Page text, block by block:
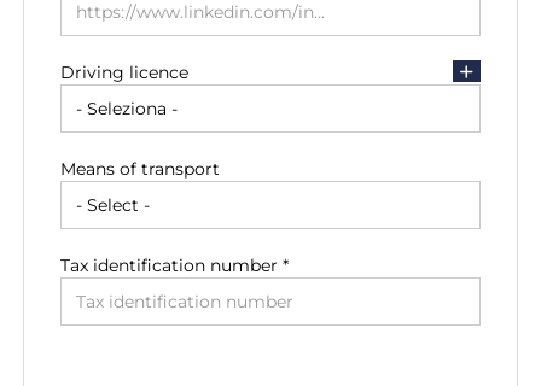
Driving licence
Means of transport
Tax identification number *